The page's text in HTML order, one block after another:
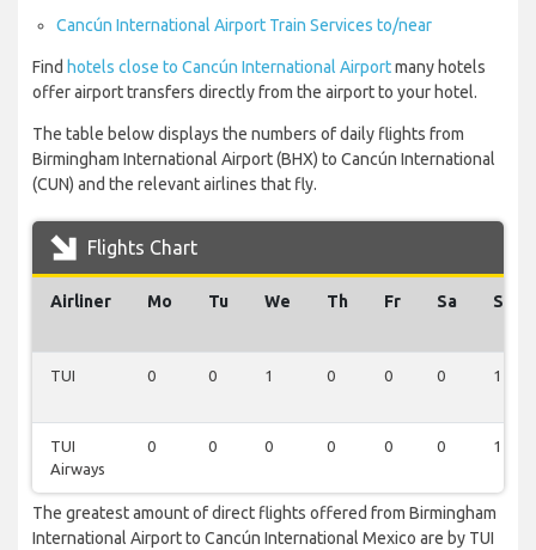
Cancún International Airport Train Services to/near
Find hotels close to Cancún International Airportmany hotels
offer airport transfers directly from the airport to your hotel.
The table below displays the numbers of daily flights from
Birmingham International Airport (BHX) to Cancún International
(CUN) and the relevant airlines that fly.
Flights Chart
Airliner Mo Tu We Th Fr Sa Su
TUI 0 0 1 0 0 0 1
TUI
Airways
0 0 0 0 0 0 1
The greatest amount of direct flights offered from Birmingham
International Airport to Cancún International Mexico are by TUI